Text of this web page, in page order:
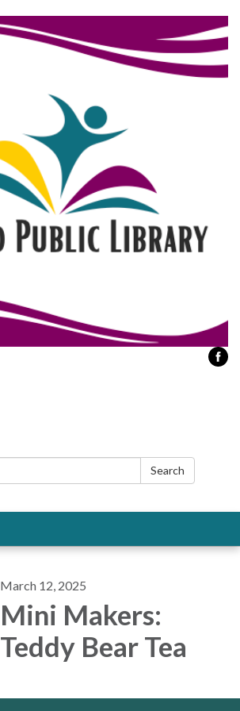
Search
March 12, 2025
Mini Makers:
Teddy Bear Tea